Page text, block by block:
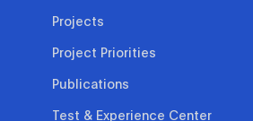
Projects
Project Priorities
Publications
Test & Experience Center